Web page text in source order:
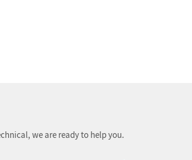
we are ready to help you.